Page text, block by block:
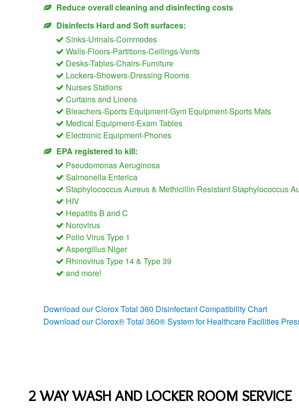
Reduce overall cleaning and disinfecting costs
Disinfects Hard and Soft surfaces:
Sinks-Urinals-Commodes
Walls-Floors-Partitions-Ceilings-Vents
Desks-Tables-Chairs-Furniture
Lockers-Showers-Dressing Rooms
Nurses Stations
Curtains and Linens
Bleachers-Sports Equipment-Gym Equipment-Sports Mats
Medical Equipment-Exam Tables
Electronic Equipment-Phones
EPA registered to kill:
Pseudomonas Aeruginosa
Salmonella Enterica
Staphylococcus Aureus & Methicillin Resistant Staphylococcus
HIV
Hepatitis B and C
Norovirus
Polio Virus Type 1
Aspergillus Niger
Rhinovirus Type 14 & Type 39
and more!
Download our Clorox Total 360 Disinfectant Compatibility Chart
Download our Clorox® Total 360® System for Healthcare Facilities
2 WAY WASH AND LOCKER ROOM SERVICE